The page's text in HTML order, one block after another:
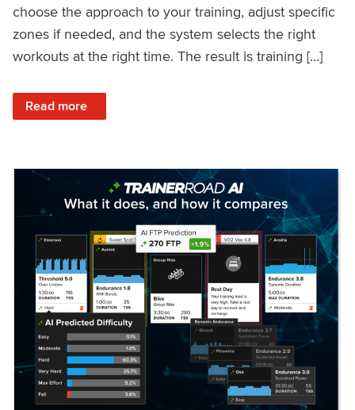
choose the approach to your training, adjust specific
zones if needed, and the system selects the right
workouts at the right time. The result is training […]
Read more
: Set Your Training Approach & Get Faster